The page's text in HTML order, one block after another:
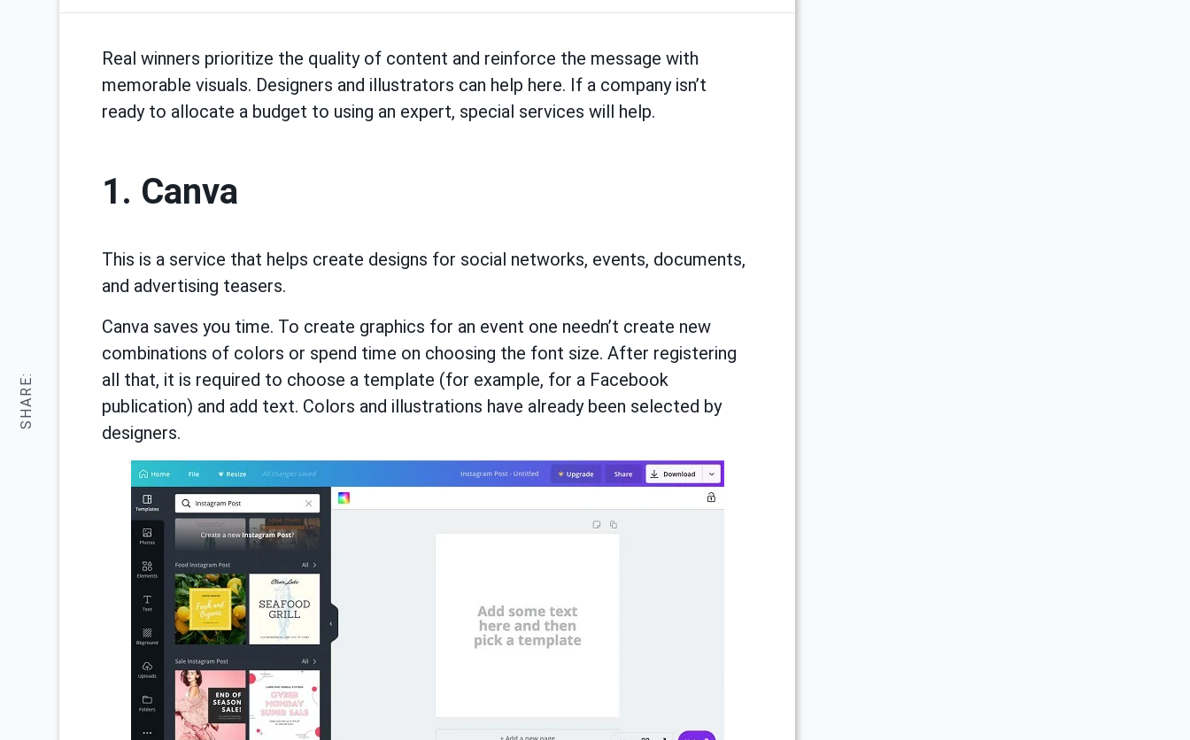
SHARE:
Real winners prioritize the quality of content and reinforce the message with
memorable visuals. Designers and illustrators can help here. If a company isn’t
ready to allocate a budget to using an expert, special services will help.
1. Сanva
This is a service that helps create designs for social networks, events, documents,
and advertising teasers.
Canva saves you time. To create graphics for an event one needn’t create new
combinations of colors or spend time on choosing the font size. After registering
all that, it is required to choose a template (for example, for a Facebook
publication) and add text. Colors and illustrations have already been selected by
designers.